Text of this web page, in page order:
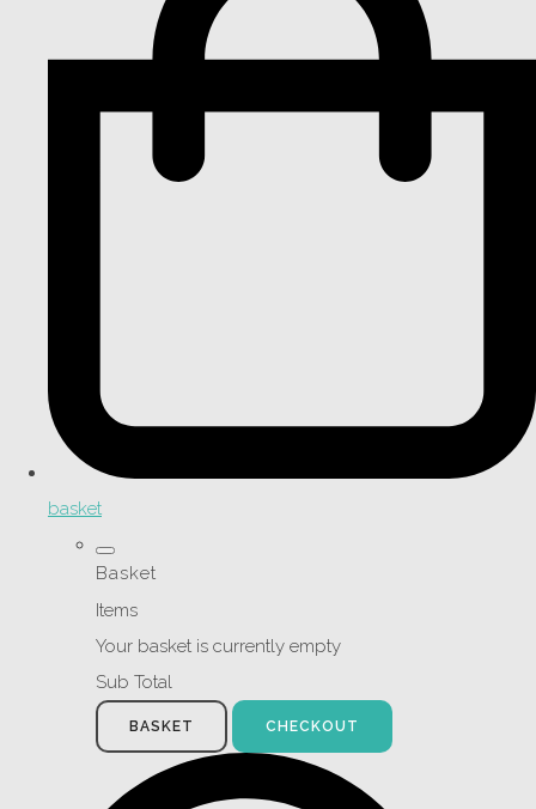
basket
Basket
Items
Your basket is currently empty
Sub Total
BASKET CHECKOUT